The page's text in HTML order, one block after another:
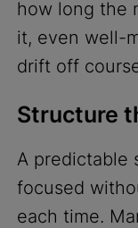
how long the
it, even well-
drift off
Structure
A predictable
focused
each time.